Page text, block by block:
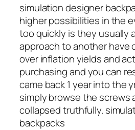
simulation designer
higher possibilities in the
too quickly is they usually
approach to another have
over inflation yields and
purchasing and you can
came back 1 year into the
simply browse the screws
collapsed truthfully.
backpacks